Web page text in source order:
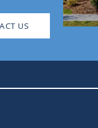
US